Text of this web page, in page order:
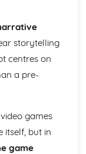
texts
storytelling
centres on
a pre-
games
itself, but in
game